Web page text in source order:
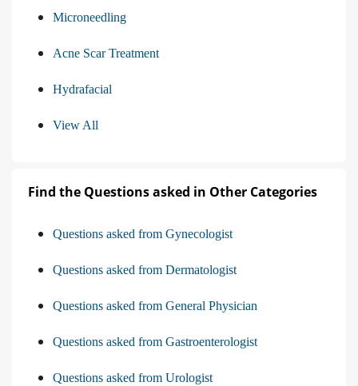
Microneedling
Acne Scar Treatment
Hydrafacial
View All
Find the Questions asked in Other Categories
Questions asked from Gynecologist
Questions asked from Dermatologist
Questions asked from General Physician
Questions asked from Gastroenterologist
Questions asked from Urologist